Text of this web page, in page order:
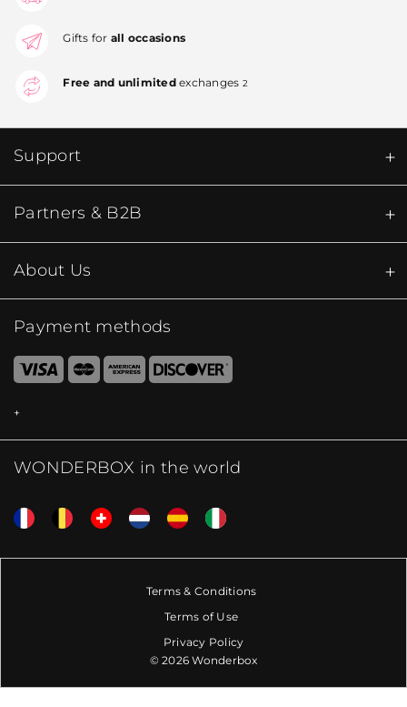
Gifts for all occasions
Free and unlimitedexchanges 2
Support
Partners & B2B
About Us
Payment methods
WONDERBOX in the world
Terms & Conditions
Terms of Use
Privacy Policy
© 2026 Wonderbox